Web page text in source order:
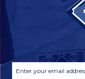
Newsletter
Address